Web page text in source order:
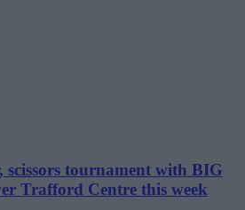
scissors tournament with BIG
Trafford Centre this week